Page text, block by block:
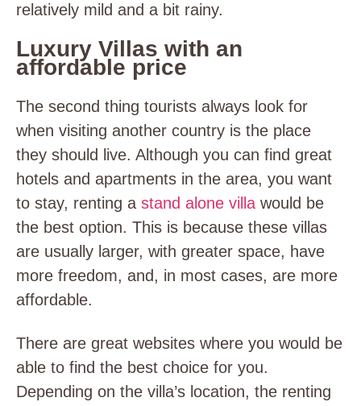
relatively mild and a bit rainy.
Luxury Villas with an
affordable price
The second thing tourists always look for
when visiting another country is the place
they should live. Although you can find great
hotels and apartments in the area, you want
to stay, renting a stand alone villa would be
the best option. This is because these villas
are usually larger, with greater space, have
more freedom, and, in most cases, are more
affordable.
There are great websites where you would be
able to find the best choice for you.
Depending on the villa’s location, the renting